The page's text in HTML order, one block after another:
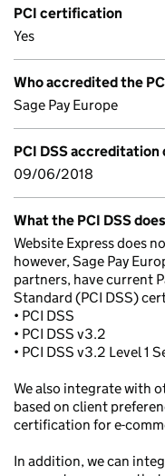
PCI certification
Yes
Who accredited the
Sage Pay Europe
PCI DSS accreditation
09/06/2018
What the PCI DSS
Website Express does
however, Sage Pay
partners, have current
Standard (PCI DSS)
• PCI DSS
• PCI DSS v3.2
• PCI DSS v3.2 Level 1
We also integrate with
based on client
certification for e-
In addition, we can